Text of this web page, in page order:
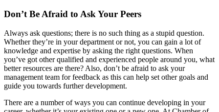
Don’t Be Afraid to Ask Your Peers
Always ask questions; there is no such thing as a stupid question.
Whether they’re in your department or not, you can gain a lot of
knowledge and expertise by asking the right questions. When
you’ve got other qualified and experienced people around you, what
better resources are there? Also, don’t be afraid to ask your
management team for feedback as this can help set other goals and
guide you towards further development.
There are a number of ways you can continue developing in your